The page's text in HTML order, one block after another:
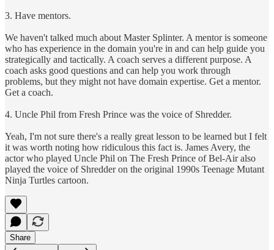
3. Have mentors.
We haven't talked much about Master Splinter. A mentor is someone
who has experience in the domain you're in and can help guide you
strategically and tactically. A coach serves a different purpose. A
coach asks good questions and can help you work through
problems, but they might not have domain expertise. Get a mentor.
Get a coach.
4. Uncle Phil from Fresh Prince was the voice of Shredder.
Yeah, I'm not sure there's a really great lesson to be learned but I felt
it was worth noting how ridiculous this fact is. James Avery, the
actor who played Uncle Phil on The Fresh Prince of Bel-Air also
played the voice of Shredder on the original 1990s Teenage Mutant
Ninja Turtles cartoon.
Share